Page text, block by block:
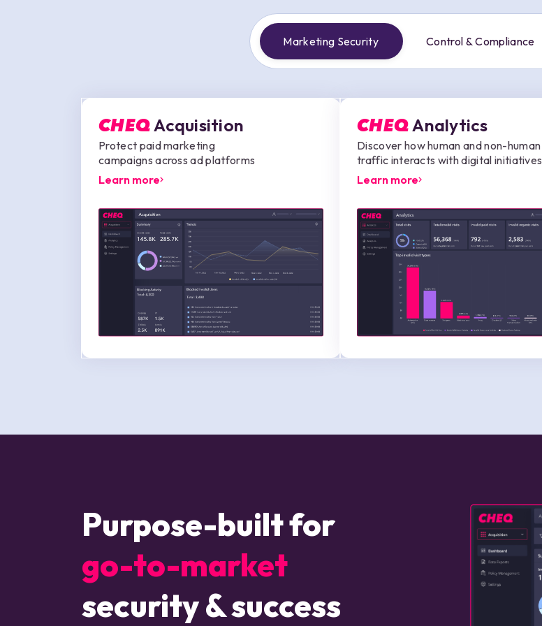
Marketing Security Control & Compliance
CHEQAcquisition
Protect paid marketing
campaigns across ad platforms
Learn more
CHEQAnalytics
Discover how human and non-human
traffic interacts with digital initiatives
Learn more
Purpose-built for
go-to-market
security & success